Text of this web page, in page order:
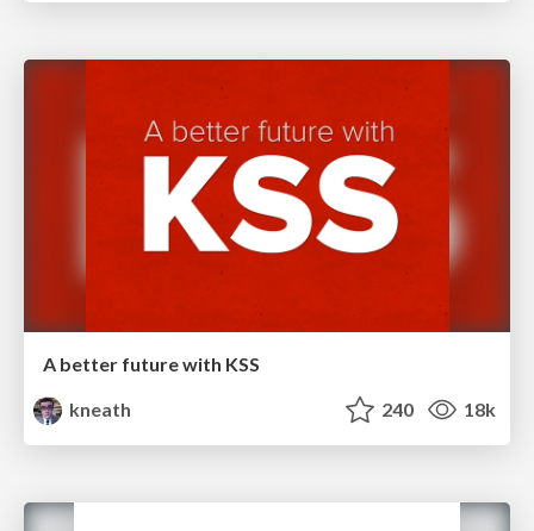
A better future with KSS
kneath
240 18k